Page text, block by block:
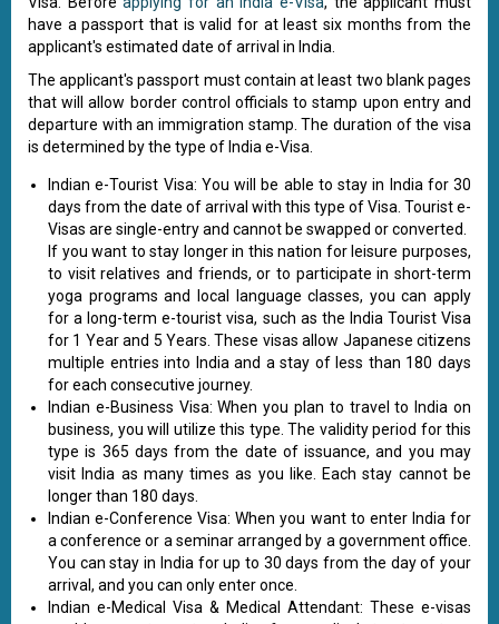
have a passport that is valid for at least six months from the
applicant's estimated date of arrival in India.
The applicant's passport must contain at least two blank pages
that will allow border control officials to stamp upon entry and
departure with an immigration stamp. The duration of the visa
is determined by the type of India e-Visa.
Indian e-Tourist Visa: You will be able to stay in India for 30
days from the date of arrival with this type of Visa. Tourist e-
Visas are single-entry and cannot be swapped or converted.
If you want to stay longer in this nation for leisure purposes,
to visit relatives and friends, or to participate in short-term
yoga programs and local language classes, you can apply
for a long-term e-tourist visa, such as the India Tourist Visa
for 1 Year and 5 Years. These visas allow Japanese citizens
multiple entries into India and a stay of less than 180 days
for each consecutive journey.
Indian e-Business Visa: When you plan to travel to India on
business, you will utilize this type. The validity period for this
type is 365 days from the date of issuance, and you may
visit India as many times as you like. Each stay cannot be
longer than 180 days.
Indian e-Conference Visa: When you want to enter India for
a conference or a seminar arranged by a government office.
You can stay in India for up to 30 days from the day of your
arrival, and you can only enter once.
Indian e-Medical Visa & Medical Attendant: These e-visas